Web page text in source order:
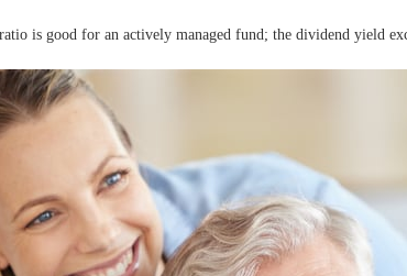
ratio is good for an actively managed fund; the dividend yield